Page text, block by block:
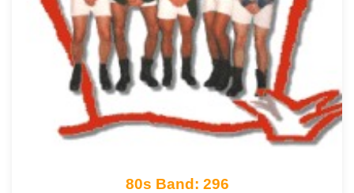
80s Band: 296